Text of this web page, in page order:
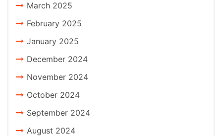
March 2025
February 2025
January 2025
December 2024
November 2024
October 2024
September 2024
August 2024